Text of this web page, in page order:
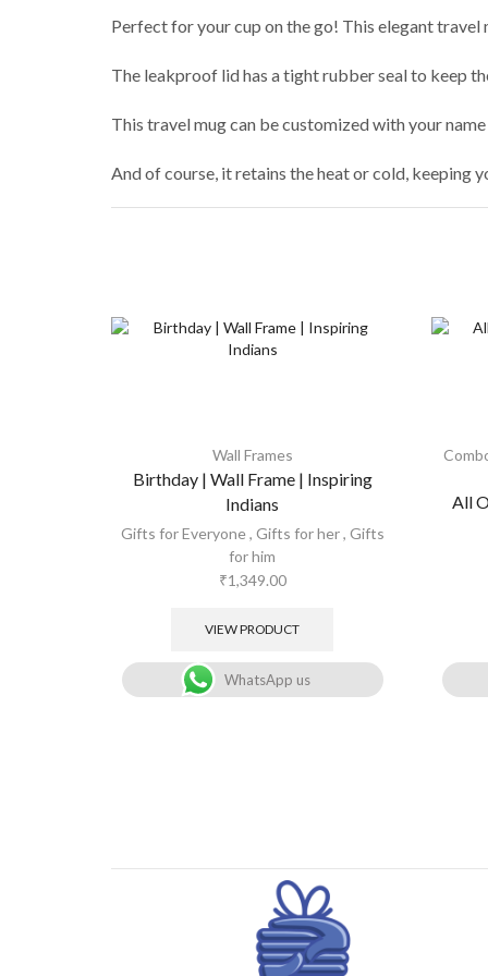
Perfect for your cup on the go! This elegant
The leakproof lid has a tight rubber seal to keep
This travel mug can be customized with your
And of course, it retains the heat or cold, keeping
Wall Frames
Birthday | Wall Frame | Inspiring
Indians
Gifts for Everyone, Gifts for her, Gifts
for him
₹1,349.00
VIEW PRODUCT
WhatsApp us
All